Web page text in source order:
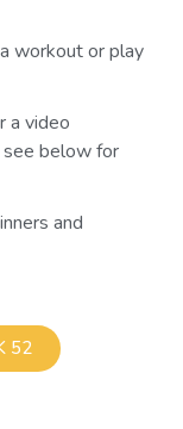
workout or play
a video
see below for
and
52